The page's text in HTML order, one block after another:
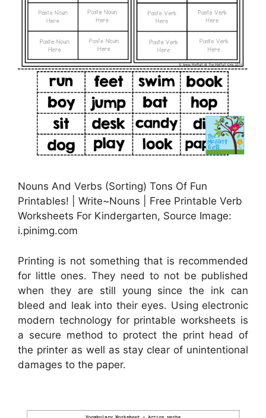
Nouns And Verbs (Sorting) Tons Of Fun
Printables! | Write~Nouns | Free Printable Verb
Worksheets For Kindergarten, Source Image:
i.pinimg.com
Printing is not something that is recommended
for little ones. They need to not be published
when they are still young since the ink can
bleed and leak into their eyes. Using electronic
modern technology for printable worksheets is
a secure method to protect the print head of
the printer as well as stay clear of unintentional
damages to the paper.